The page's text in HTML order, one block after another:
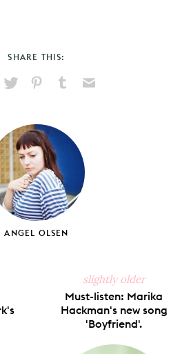
SHARE THIS:
X
PinterestTumblr
ANGEL OLSEN
slightly older
Must-listen: Marika
Hackman's new song
'Boyfriend'.